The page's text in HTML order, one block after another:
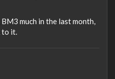
much in the last month,
to it.